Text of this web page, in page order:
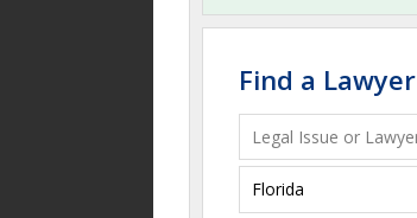
Find a Lawyer